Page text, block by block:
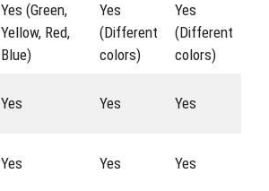
Yes (Green,
Yellow, Red,
Blue)
Yes
(Different
colors)
Yes
(Different
colors)
Yes Yes Yes
Yes Yes Yes